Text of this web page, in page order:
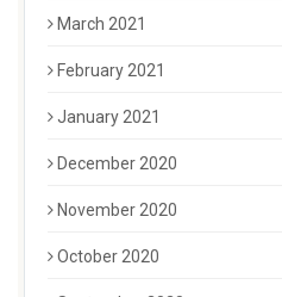
March 2021
February 2021
January 2021
December 2020
November 2020
October 2020